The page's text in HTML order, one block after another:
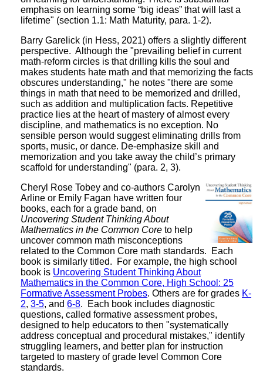
emphasis on learning some “big ideas” that will last a
lifetime" (section 1.1: Math Maturity, para. 1-2).
Barry Garelick (in Hess, 2021) offers a slightly different
perspective. Although the "prevailing belief in current
math-reform circles is that drilling kills the soul and
makes students hate math and that memorizing the facts
obscures understanding," he notes "there are some
things in math that need to be memorized and drilled,
such as addition and multiplication facts. Repetitive
practice lies at the heart of mastery of almost every
discipline, and mathematics is no exception. No
sensible person would suggest eliminating drills from
sports, music, or dance. De-emphasize skill and
memorization and you take away the child’s primary
scaffold for understanding" (para. 2, 3).
Cheryl Rose Tobey and co-authors Carolyn
Arline or Emily Fagan have written four
books, each for a grade band, on
Uncovering Student Thinking About
Mathematics in the Common Core to help
uncover common math misconceptions
related to the Common Core math standards. Each
book is similarly titled. For example, the high school
book is Uncovering Student Thinking About
Mathematics in the Common Core, High School: 25
Formative Assessment Probes. Others are for grades K-
2, 3-5, and 6-8. Each book includes diagnostic
questions, called formative assessment probes,
designed to help educators to then "systematically
address conceptual and procedural mistakes," identify
struggling learners, and better plan for instruction
targeted to mastery of grade level Common Core
standards.